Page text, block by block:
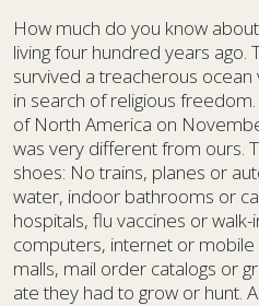
How much do you know
living four hundred years ago.
survived a treacherous
in search of religious
of North America on
was very different from ours.
shoes: No trains, planes or
water, indoor bathrooms or
hospitals, flu vaccines or
computers, internet or
malls, mail order catalogs or
ate they had to grow or hunt.